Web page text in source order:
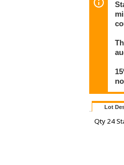
Lot
Qty 24